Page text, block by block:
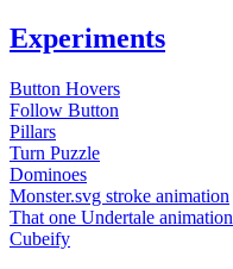
Experiments
Button Hovers
Follow Button
Pillars
Turn Puzzle
Dominoes
Monster.svg stroke animation
That one Undertale animation
Cubeify